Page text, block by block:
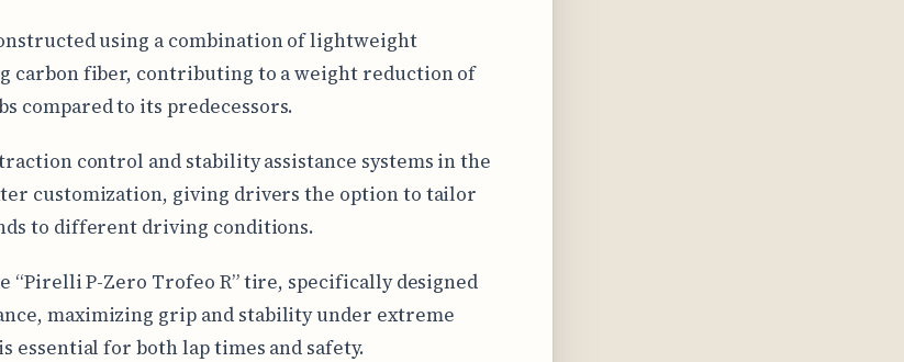
using a combination of lightweight
carbon fiber, contributing to a weight reduction of
compared to its predecessors.
control and stability assistance systems in the
customization, giving drivers the option to tailor
to different driving conditions.
“Pirelli P-Zero Trofeo R” tire, specifically designed
maximizing grip and stability under extreme
essential for both lap times and safety.